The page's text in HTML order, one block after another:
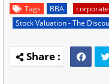
Tags BBA
Stock Valuation - The